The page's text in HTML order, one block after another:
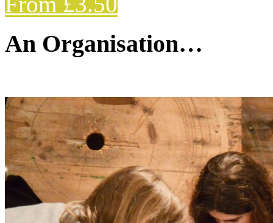
An Organisation…